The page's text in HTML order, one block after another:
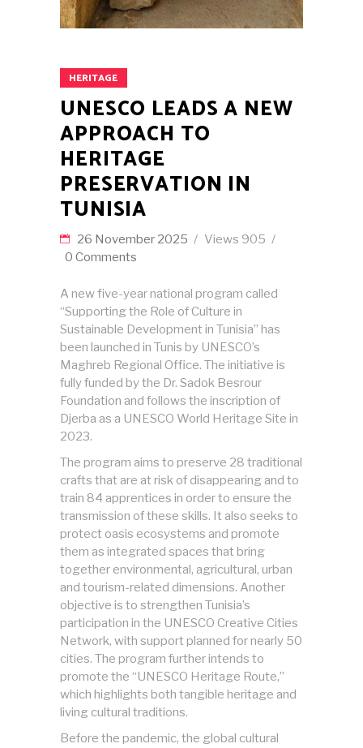
HERITAGE
UNESCO LEADS A NEW
APPROACH TO
HERITAGE
PRESERVATION IN
TUNISIA
26 November 2025 Views 905
0 Comments
A new five-year national program called
“Supporting the Role of Culture in
Sustainable Development in Tunisia” has
been launched in Tunis by UNESCO’s
Maghreb Regional Office. The initiative is
fully funded by the Dr. Sadok Besrour
Foundation and follows the inscription of
Djerba as a UNESCO World Heritage Site in
2023.
The program aims to preserve 28 traditional
crafts that are at risk of disappearing and to
train 84 apprentices in order to ensure the
transmission of these skills. It also seeks to
protect oasis ecosystems and promote
them as integrated spaces that bring
together environmental, agricultural, urban
and tourism-related dimensions. Another
objective is to strengthen Tunisia’s
participation in the UNESCO Creative Cities
Network, with support planned for nearly 50
cities. The program further intends to
promote the “UNESCO Heritage Route,”
which highlights both tangible heritage and
living cultural traditions.
Before the pandemic, the global cultural